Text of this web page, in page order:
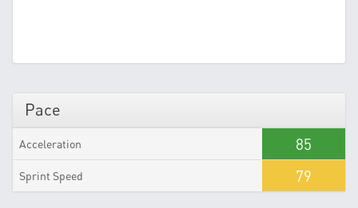
Pace
Acceleration 85
Sprint Speed 79